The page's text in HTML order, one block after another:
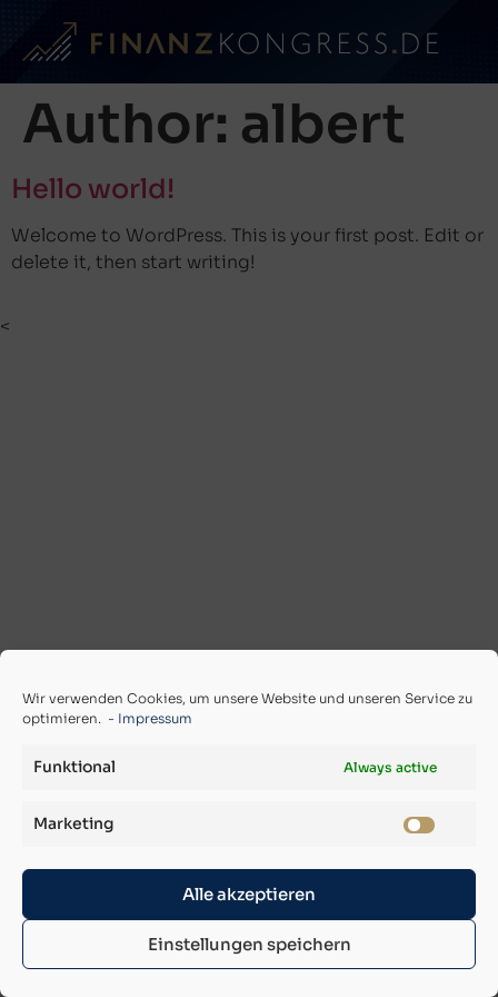
Wir verwenden Cookies, um unsere Website und unseren Service zu
optimieren. - Impressum
Funktional Always active
Marketing
Alle akzeptieren
Einstellungen speichern
Author: albert
Hello world!
Welcome to WordPress. This is your first post. Edit or
delete it, then start writing!
<